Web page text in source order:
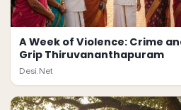
A Week of Violence: Crime
Grip Thiruvananthapuram
Desi.Net